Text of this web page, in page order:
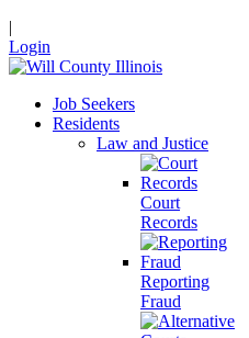
|
Login
Job Seekers
Residents
Law and Justice
Court
Records
Reporting
Fraud